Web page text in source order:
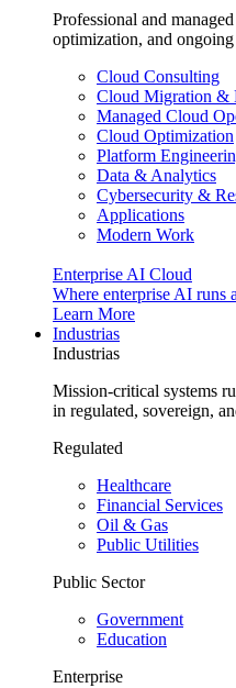
Professional and
optimization, and
Cloud Consulting
Cloud Migration &
Managed Cloud
Cloud Optimization
Platform
Data & Analytics
Cybersecurity &
Applications
Modern Work
Enterprise AI Cloud
Where enterprise AI runs
Learn More
Industrias
Industrias
Mission-critical systems
in regulated, sovereign,
Regulated
Healthcare
Financial Services
Oil & Gas
Public Utilities
Public Sector
Government
Education
Enterprise